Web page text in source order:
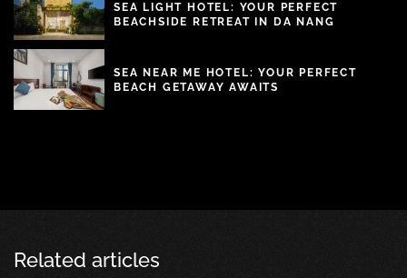
SEA LIGHT HOTEL: YOUR PERFECT
BEACHSIDE RETREAT IN DA NANG
SEA NEAR ME HOTEL: YOUR PERFECT
BEACH GETAWAY AWAITS
Related articles